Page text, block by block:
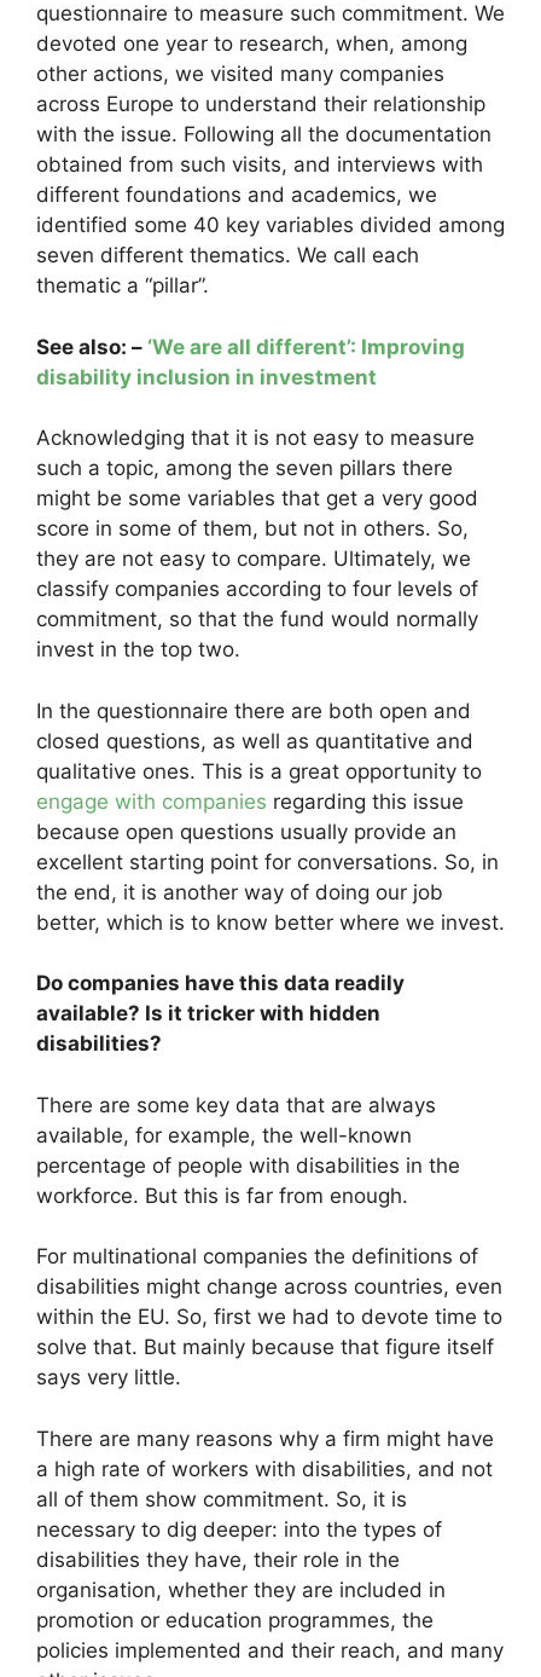
questionnaire to measure such commitment. We
devoted one year to research, when, among
other actions, we visited many companies
across Europe to understand their relationship
with the issue. Following all the documentation
obtained from such visits, and interviews with
different foundations and academics, we
identified some 40 key variables divided among
seven different thematics. We call each
thematic a “pillar”.
See also: – ‘We are all different’: Improving
disability inclusion in investment
Acknowledging that it is not easy to measure
such a topic, among the seven pillars there
might be some variables that get a very good
score in some of them, but not in others. So,
they are not easy to compare. Ultimately, we
classify companies according to four levels of
commitment, so that the fund would normally
invest in the top two.
In the questionnaire there are both open and
closed questions, as well as quantitative and
qualitative ones. This is a great opportunity to
engage with companies regarding this issue
because open questions usually provide an
excellent starting point for conversations. So, in
the end, it is another way of doing our job
better, which is to know better where we invest.
Do companies have this data readily
available? Is it tricker with hidden
disabilities?
There are some key data that are always
available, for example, the well-known
percentage of people with disabilities in the
workforce. But this is far from enough.
For multinational companies the definitions of
disabilities might change across countries, even
within the EU. So, first we had to devote time to
solve that. But mainly because that figure itself
says very little.
There are many reasons why a firm might have
a high rate of workers with disabilities, and not
all of them show commitment. So, it is
necessary to dig deeper: into the types of
disabilities they have, their role in the
organisation, whether they are included in
promotion or education programmes, the
policies implemented and their reach, and many